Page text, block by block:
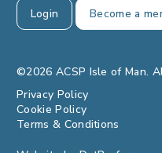
Login Become a
©2026 ACSP Isle of Man.
Privacy Policy
Cookie Policy
Terms & Conditions